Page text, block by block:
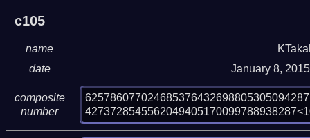
c105
name
date
January 8,
composite
number